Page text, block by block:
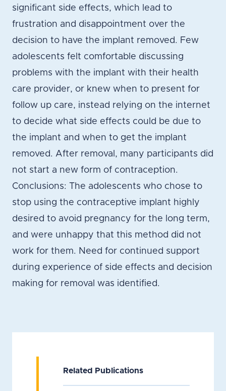
significant side effects, which lead to
frustration and disappointment over the
decision to have the implant removed. Few
adolescents felt comfortable discussing
problems with the implant with their health
care provider, or knew when to present for
follow up care, instead relying on the internet
to decide what side effects could be due to
the implant and when to get the implant
removed. After removal, many participants did
not start a new form of contraception.
Conclusions: The adolescents who chose to
stop using the contraceptive implant highly
desired to avoid pregnancy for the long term,
and were unhappy that this method did not
work for them. Need for continued support
during experience of side effects and decision
making for removal was identified.
Related Publications